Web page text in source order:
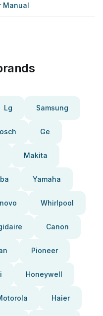
Manual
Lg Samsung
Ge
Makita
Yamaha
Whirlpool
Canon
Pioneer
Honeywell
Haier